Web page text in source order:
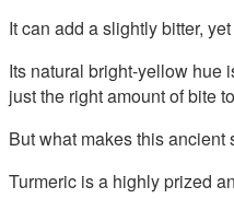
It can add a slightly bitter,
Its natural bright-yellow hue
just the right amount of bite
But what makes this
Turmeric is a highly prized